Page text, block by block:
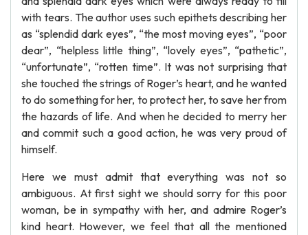
with tears. The author uses such epithets describing her
as “splendid dark eyes”, “the most moving eyes”, “poor
dear”, “helpless little thing”, “lovely eyes”, “pathetic”,
“unfortunate”, “rotten time”. It was not surprising that
she touched the strings of Roger’s heart, and he wanted
to do something for her, to protect her, to save her from
the hazards of life. And when he decided to merry her
and commit such a good action, he was very proud of
himself.
Here we must admit that everything was not so
ambiguous. At first sight we should sorry for this poor
woman, be in sympathy with her, and admire Roger’s
kind heart. However, we feel that all the mentioned